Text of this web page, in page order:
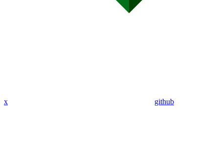
x github